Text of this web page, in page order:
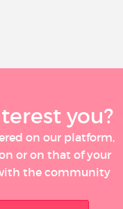
you?
on our platform,
or on that of your
the community